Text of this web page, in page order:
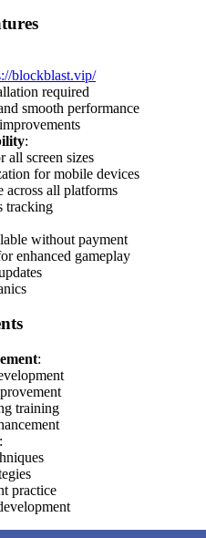
blockblast.vip/
required
smooth performance
:
all screen sizes
for mobile devices
across all platforms
tracking
without payment
enhanced gameplay
:
training
:
practice